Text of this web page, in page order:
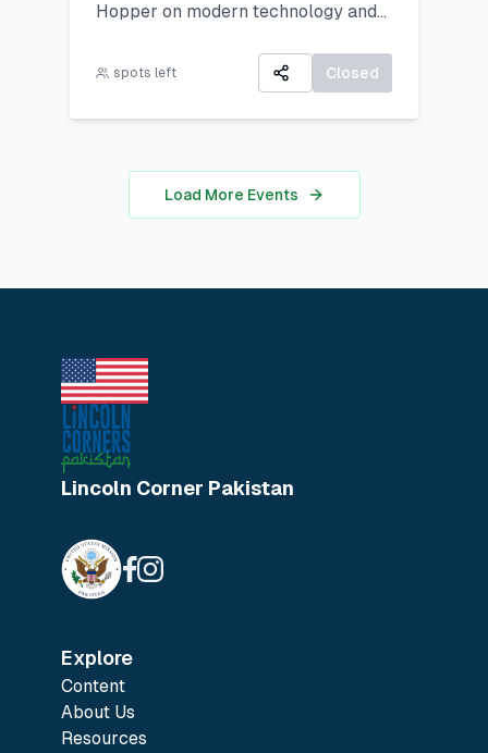
Hopper on modern technology and
powerful tool for research and data
spots left Closed
Load More Events
Lincoln Corner Pakistan
Explore
Content
About Us
Resources